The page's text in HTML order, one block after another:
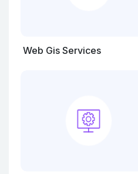
Web Gis Services